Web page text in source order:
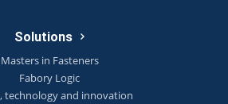
Solutions
Masters in Fasteners
Fabory Logic
technology and innovation